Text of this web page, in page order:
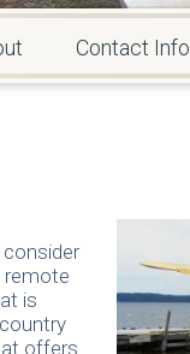
Contact Info
remote
is
offers